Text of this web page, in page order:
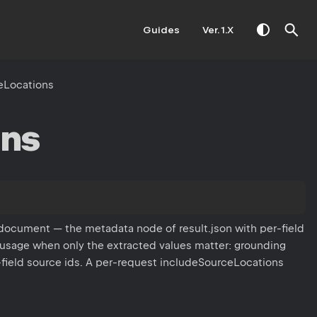
Guides Ver. 1.X
— the metadata node of result.json with per-field
when only the extracted values matter: grounding
source ids. A per-request includeSourceLocations